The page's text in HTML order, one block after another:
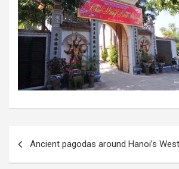
navigation
Ancient pagodas around Hanoi’s